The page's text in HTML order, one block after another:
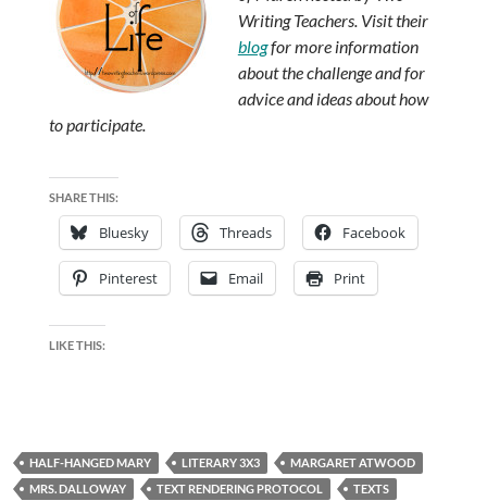
Writing Teachers. Visit their
blogfor more information
about the challenge and for
advice and ideas about how
to participate.
SHARE THIS:
Bluesky Threads Facebook
Pinterest Email Print
LIKE THIS:
HALF-HANGED MARY LITERARY 3X3
MARGARET ATWOOD
MRS. DALLOWAY
TEXT RENDERING PROTOCOL
TEXTS